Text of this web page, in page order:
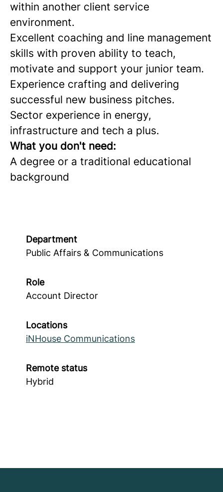
within another client service
environment.
Excellent coaching and line management
skills with proven ability to teach,
motivate and support your junior team.
Experience crafting and delivering
successful new business pitches.
Sector experience in energy,
infrastructure and tech a plus.
What you don't need:
A degree or a traditional educational
background
Department
Public Affairs & Communications
Role
Account Director
Locations
iNHouse Communications
Remote status
Hybrid